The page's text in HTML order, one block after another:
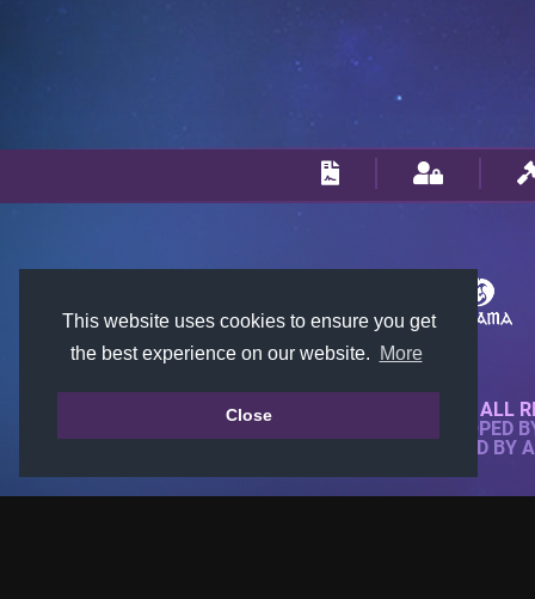
This website uses cookies to ensure you get
the best experience on our website.
More
Close© 2018-2026 KTARENA. ALL
WEBSITE FULLY DEVELOPED
ALL IMAGES ARE OWNED BY